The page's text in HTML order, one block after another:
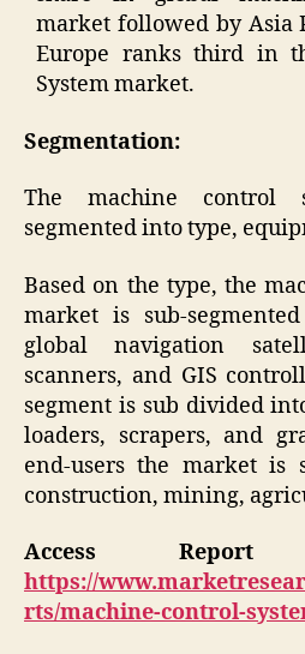
market followed by Asia
Europe ranks third in
System market.
Segmentation:
The machine control
segmented into type,
Based on the type, the
market is sub-
global navigation
scanners, and GIS
segment is sub divided
loaders, scrapers, and
end-users the market is
construction, mining,
Access
https://
rts/machine-control-